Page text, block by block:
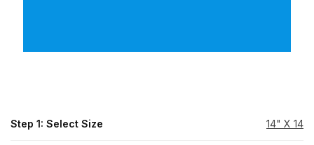
Step 1: Select Size 14" X 14